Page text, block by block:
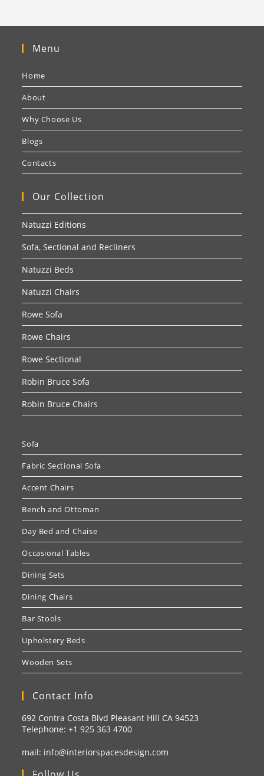
Menu
Home
About
Why Choose Us
Blogs
Contacts
Our Collection
Natuzzi Editions
Sofa, Sectional and Recliners
Natuzzi Beds
Natuzzi Chairs
Rowe Sofa
Rowe Chairs
Rowe Sectional
Robin Bruce Sofa
Robin Bruce Chairs
Sofa
Fabric Sectional Sofa
Accent Chairs
Bench and Ottoman
Day Bed and Chaise
Occasional Tables
Dining Sets
Dining Chairs
Bar Stools
Upholstery Beds
Wooden Sets
Contact Info
692 Contra Costa Blvd Pleasant Hill CA 94523
Telephone: +1925 363 4700
mail: info@interiorspacesdesign.com